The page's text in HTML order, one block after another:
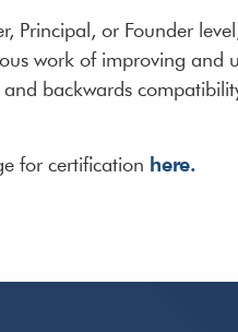
Principal, or Founder
work of improving and
backwards
for certification here.